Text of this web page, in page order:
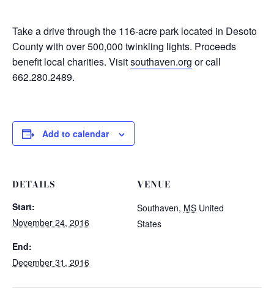
Take a drive through the 116-acre park located in Desoto
County with over 500,000 twinkling lights. Proceeds
benefit local charities. Visitsouthaven.org or call
662.280.2489.
Add to calendar
DETAILS
Start:
November 24, 2016
End:
December 31, 2016
VENUE
Southaven, MS United
States